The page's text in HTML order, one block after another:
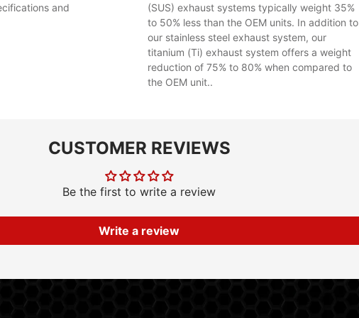
and
(SUS) exhaust systems typically weight 35%
to 50% less than the OEM units. In addition to
our stainless steel exhaust system, our
titanium (Ti) exhaust system offers a weight
reduction of 75% to 80% when compared to
the OEM unit..
CUSTOMER REVIEWS
Be the first to write a review
Write a review